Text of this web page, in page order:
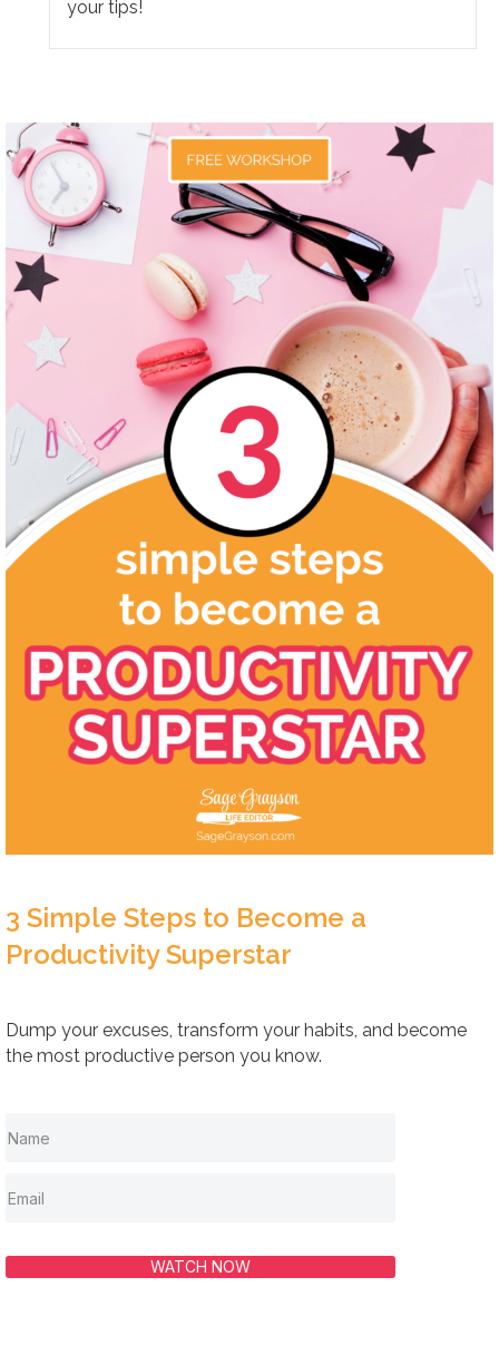
your tips!
3 Simple Steps to Become a
Productivity Superstar
Dump your excuses, transform your habits, and become
the most productive person you know.
WATCH NOW